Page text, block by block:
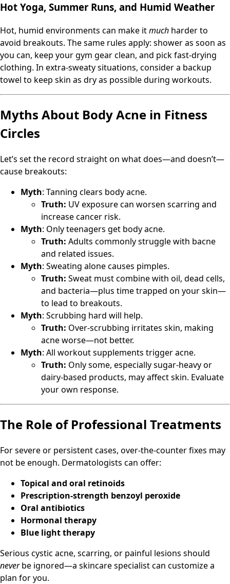
Hot Yoga, Summer Runs, and Humid Weather
Hot, humid environments can make itmuch harder to
avoid breakouts. The same rules apply: shower as soon as
you can, keep your gym gear clean, and pick fast-drying
clothing. In extra-sweaty situations, consider a backup
towel to keep skin as dry as possible during workouts.
Myths About Body Acne in Fitness
Circles
Let’s set the record straight on what does—and doesn’t—
cause breakouts:
Myth: Tanning clears body acne.
Truth: UV exposure can worsen scarring and
increase cancer risk.
Myth: Only teenagers get body acne.
Truth: Adults commonly struggle with bacne
and related issues.
Myth: Sweating alone causes pimples.
Truth: Sweat must combine with oil, dead cells,
and bacteria—plus time trapped on your skin—
to lead to breakouts.
Myth: Scrubbing hard will help.
Truth: Over-scrubbing irritates skin, making
acne worse—not better.
Myth: All workout supplements trigger acne.
Truth: Only some, especially sugar-heavy or
dairy-based products, may affect skin. Evaluate
your own response.
The Role of Professional Treatments
For severe or persistent cases, over-the-counter fixes may
not be enough. Dermatologists can offer:
Topical and oral retinoids
Prescription-strength benzoyl peroxide
Oral antibiotics
Hormonal therapy
Blue light therapy
Serious cystic acne, scarring, or painful lesions should
neverbe ignored—a skincare specialist can customize a
plan for you.